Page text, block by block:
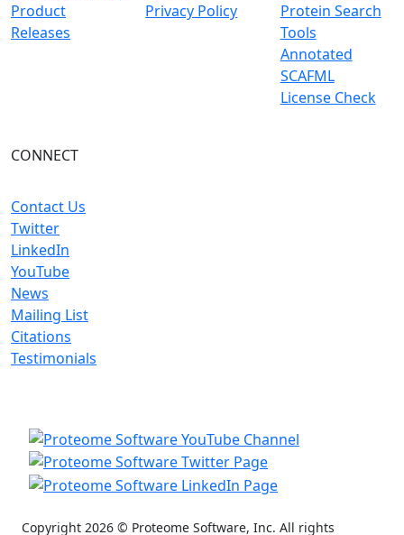
Product
Releases
Privacy Policy
Protein Search
Tools
Annotated
SCAFML
License Check
CONNECT
Contact Us
Twitter
LinkedIn
YouTube
News
Mailing List
Citations
Testimonials
Copyright 2026 © Proteome Software, Inc. All rights